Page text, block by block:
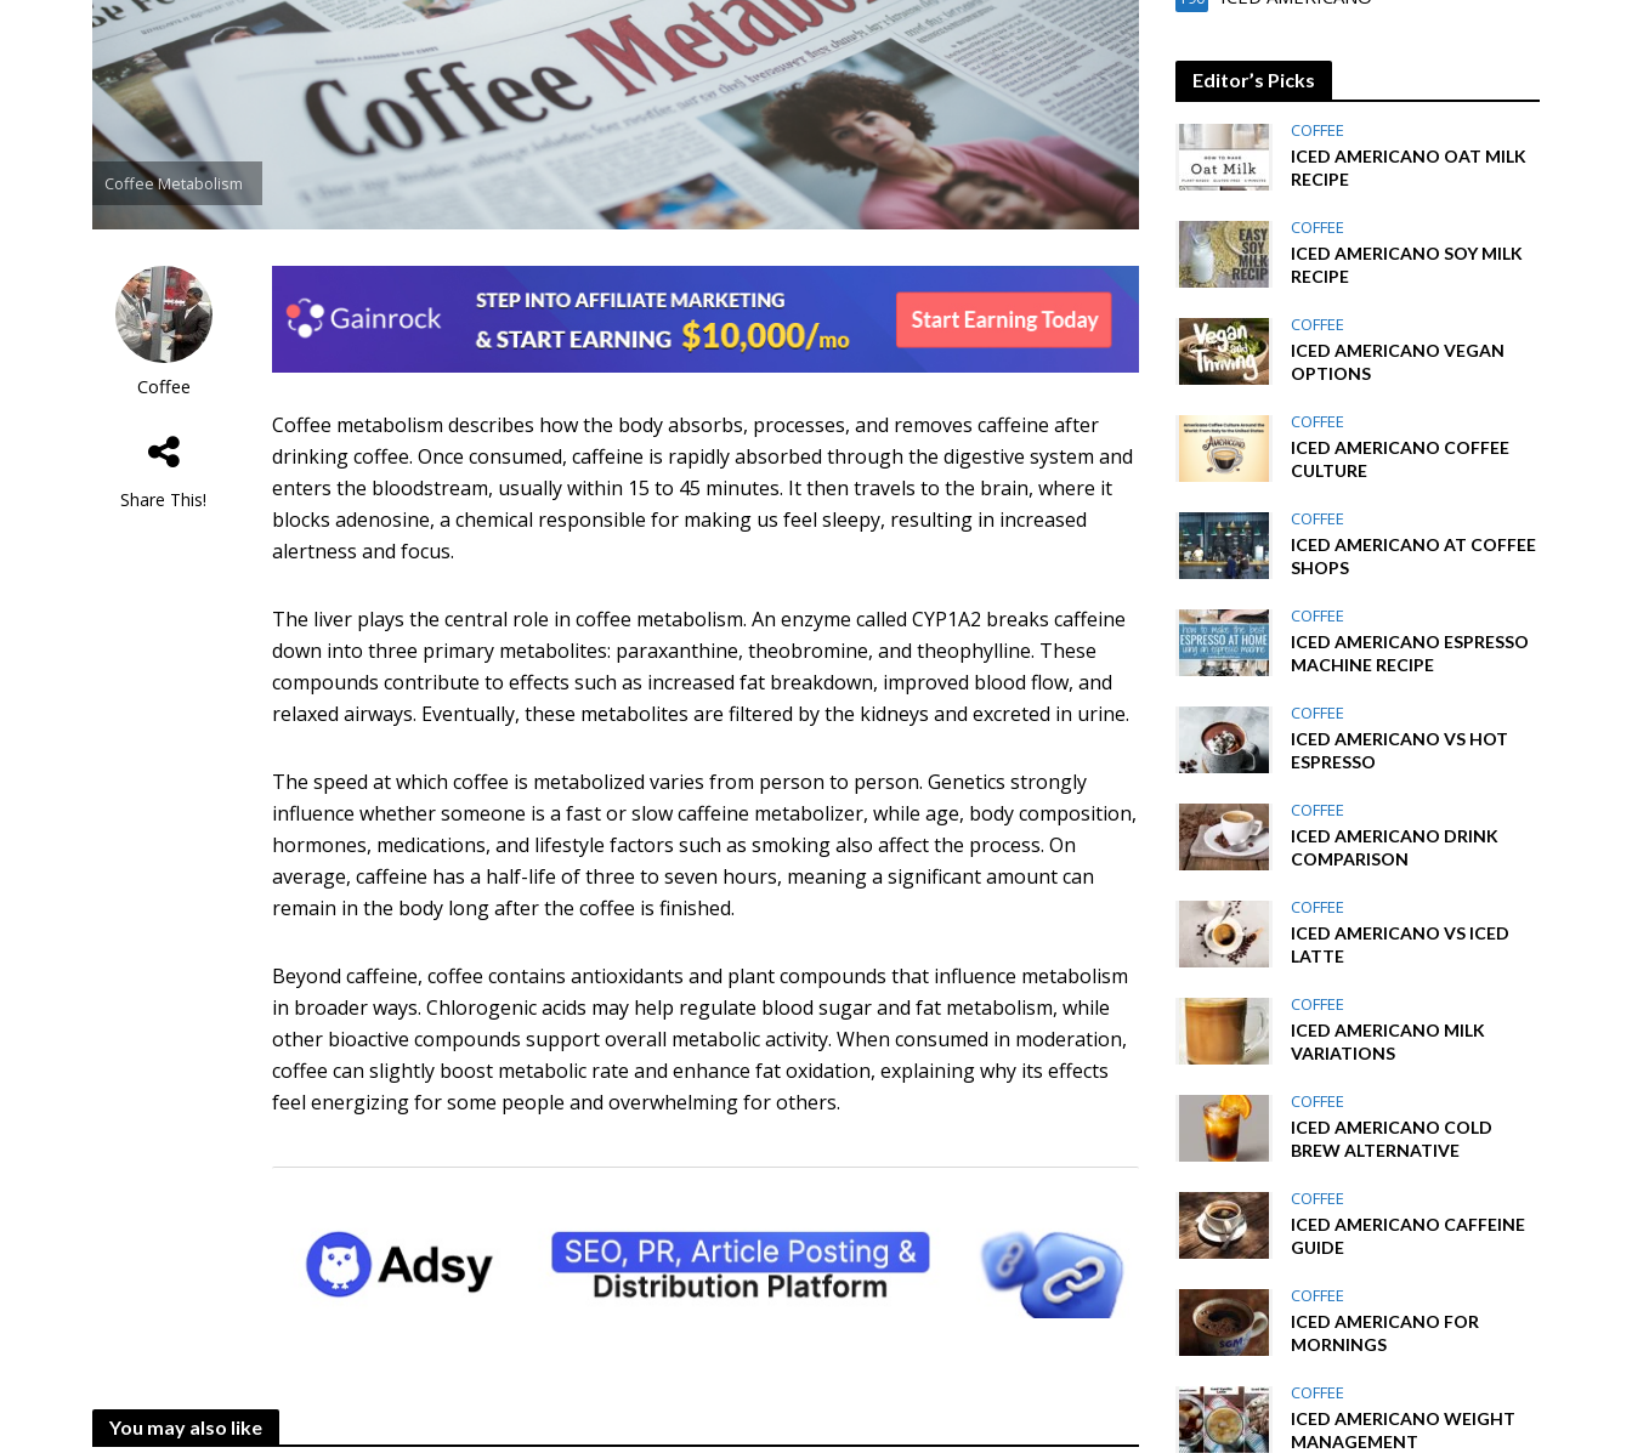
Coffee Metabolism
Coffee
Share This!
Coffee metabolism describes how the body absorbs, processes, and removes caffeine after
drinking coffee. Once consumed, caffeine is rapidly absorbed through the digestive system and
enters the bloodstream, usually within 15 to 45 minutes. It then travels to the brain, where it
blocks adenosine, a chemical responsible for making us feel sleepy, resulting in increased
alertness and focus.
The liver plays the central role in coffee metabolism. An enzyme called CYP1A2 breaks caffeine
down into three primary metabolites: paraxanthine, theobromine, and theophylline. These
compounds contribute to effects such as increased fat breakdown, improved blood flow, and
relaxed airways. Eventually, these metabolites are filtered by the kidneys and excreted in urine.
The speed at which coffee is metabolized varies from person to person. Genetics strongly
influence whether someone is a fast or slow caffeine metabolizer, while age, body composition,
hormones, medications, and lifestyle factors such as smoking also affect the process. On
average, caffeine has a half-life of three to seven hours, meaning a significant amount can
remain in the body long after the coffee is finished.
Beyond caffeine, coffee contains antioxidants and plant compounds that influence metabolism
in broader ways. Chlorogenic acids may help regulate blood sugar and fat metabolism, while
other bioactive compounds support overall metabolic activity. When consumed in moderation,
coffee can slightly boost metabolic rate and enhance fat oxidation, explaining why its effects
feel energizing for some people and overwhelming for others.
You may also like
Editor’s Picks
COFFEE
ICED AMERICANO OAT MILK
RECIPE
COFFEE
ICED AMERICANO SOY MILK
RECIPE
COFFEE
ICED AMERICANO VEGAN
OPTIONS
COFFEE
ICED AMERICANO COFFEE
CULTURE
COFFEE
ICED AMERICANO AT COFFEE
SHOPS
COFFEE
ICED AMERICANO ESPRESSO
MACHINE RECIPE
COFFEE
ICED AMERICANO VS HOT
ESPRESSO
COFFEE
ICED AMERICANO DRINK
COMPARISON
COFFEE
ICED AMERICANO VS ICED
LATTE
COFFEE
ICED AMERICANO MILK
VARIATIONS
COFFEE
ICED AMERICANO COLD
BREW ALTERNATIVE
COFFEE
ICED AMERICANO CAFFEINE
GUIDE
COFFEE
ICED AMERICANO FOR
MORNINGS
COFFEE
ICED AMERICANO WEIGHT
MANAGEMENT